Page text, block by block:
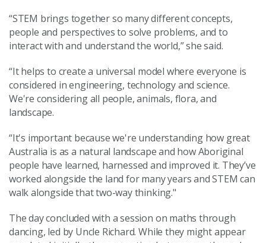
“STEM brings together so many different concepts,
people and perspectives to solve problems, and to
interact with and understand the world,” she said.
“It helps to create a universal model where everyone is
considered in engineering, technology and science.
We're considering all people, animals, flora, and
landscape.
“It's important because we're understanding how great
Australia is as a natural landscape and how Aboriginal
people have learned, harnessed and improved it. They’ve
worked alongside the land for many years and STEM can
walk alongside that two-way thinking."
The day concluded with a session on maths through
dancing, led by Uncle Richard. While they might appear